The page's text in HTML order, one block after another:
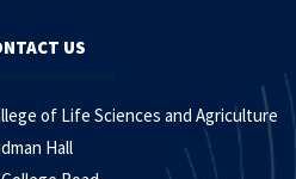
US
of Life Sciences and Agriculture
Hall